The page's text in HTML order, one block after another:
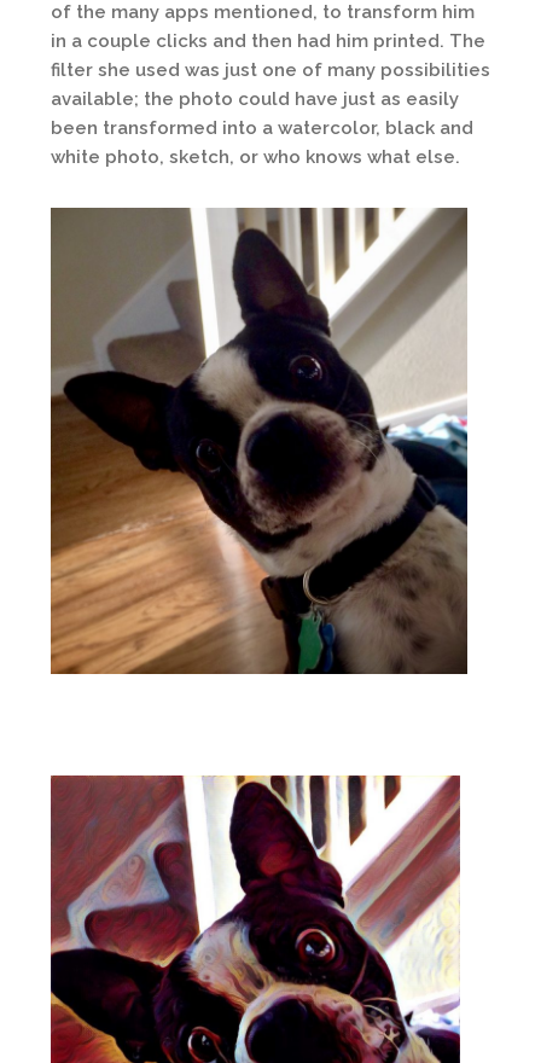
of the many apps mentioned, to transform him
in a couple clicks and then had him printed. The
filter she used was just one of many possibilities
available; the photo could have just as easily
been transformed into a watercolor, black and
white photo, sketch, or who knows what else.